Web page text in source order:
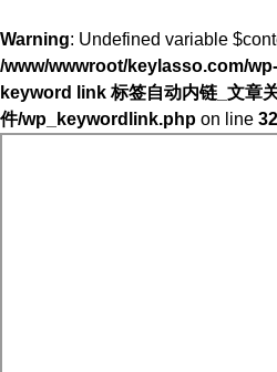
Warning: Undefined variable
/www/wwwroot/keylasso.com/
keyword link 标签自动内链_文章
件/wp_keywordlink.php on line